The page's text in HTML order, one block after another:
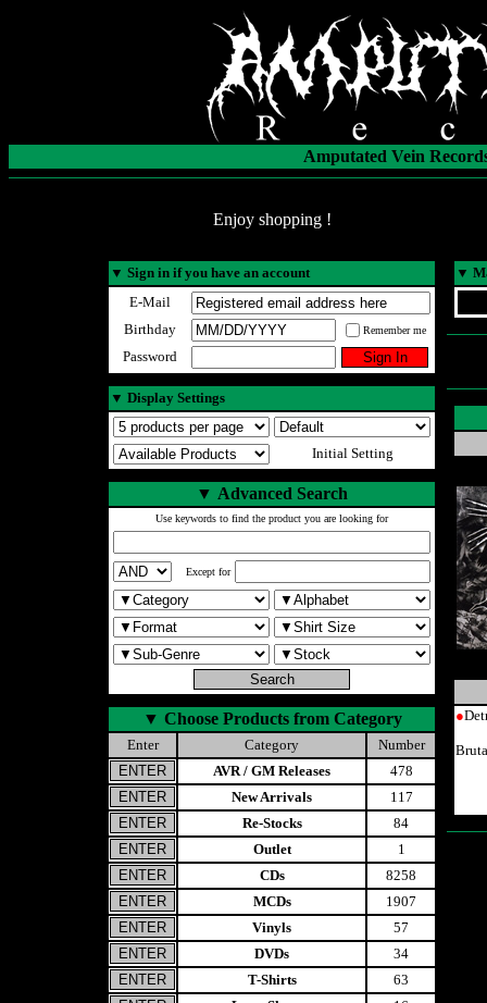
Amputated Vein
Enjoy shopping !
▼ Sign in if you have an account
E-Mail
Birthday
Remember me
Password
▼ Display Settings
Initial Setting
▼ Advanced Search
Use keywords to find the product you are looking for
Except for
▼ Choose Products from Category
Enter Category
Number
AVR / GM Releases
478
New Arrivals
117
Re-Stocks
84
Outlet
1
CDs
8258
MCDs
1907
Vinyls
57
DVDs
34
T-Shirts
63
▼
●